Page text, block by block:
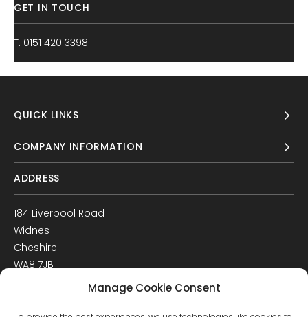
Manage Cookie Consent
GET IN TOUCH
T: 0151 420 3398
QUICK LINKS
COMPANY INFORMATION
ADDRESS
184 Liverpool Road
Widnes
Cheshire
WA8 7JB